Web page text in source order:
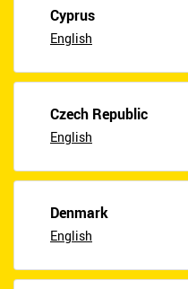
Cyprus
English
Czech Republic
English
Denmark
English